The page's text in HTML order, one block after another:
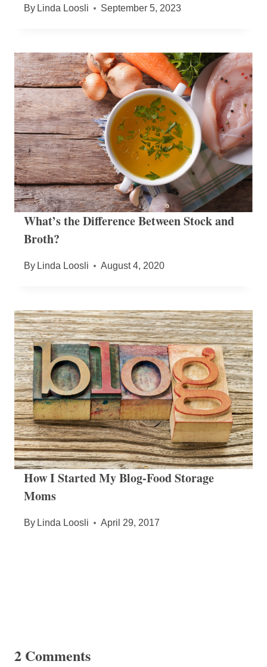
By Linda Loosli September 5, 2023
What’s the Difference Between Stock and
Broth?
By Linda Loosli August 4, 2020
How I Started My Blog-Food Storage
Moms
By Linda Loosli April 29, 2017
2 Comments